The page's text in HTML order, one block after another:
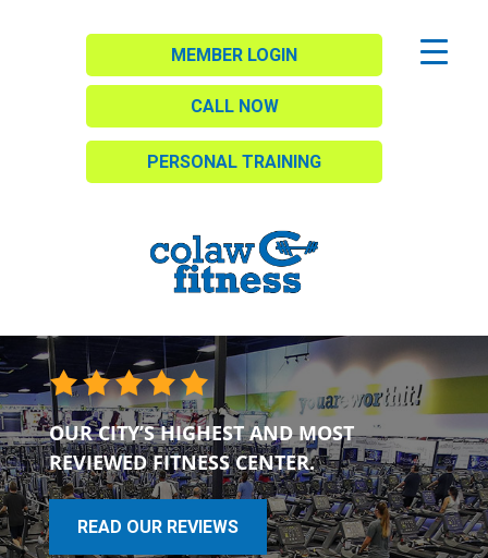
MEMBER LOGIN
CALL NOW
PERSONAL TRAINING
OUR CITY’S HIGHEST AND MOST
REVIEWED FITNESS CENTER.
READ OUR REVIEWS